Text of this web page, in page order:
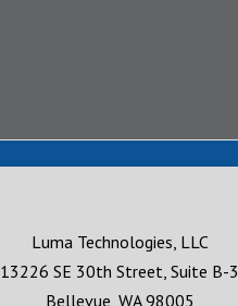
Luma Technologies, LLC
13226 SE 30th Street, Suite B-3
Bellevue, WA 98005